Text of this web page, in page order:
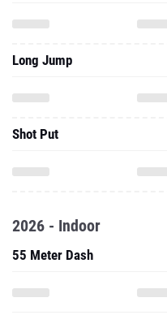
Long Jump
Shot Put
2026 - Indoor
55 Meter Dash